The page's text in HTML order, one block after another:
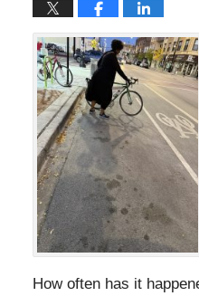
How often has it